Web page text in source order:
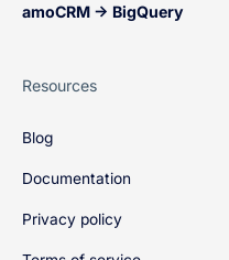
amoCRM → BigQuery
Resources
Blog
Documentation
Privacy policy